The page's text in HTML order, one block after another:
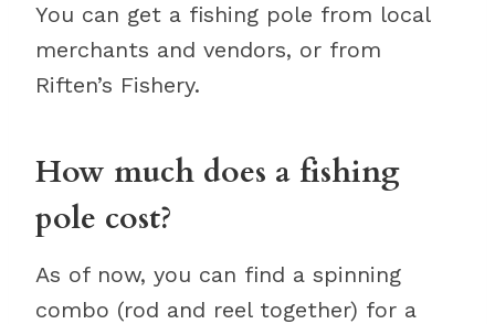
You can get a fishing pole from local
merchants and vendors, or from
Riften’s Fishery.
How much does a fishing
pole cost?
As of now, you can find a spinning
combo (rod and reel together) for a